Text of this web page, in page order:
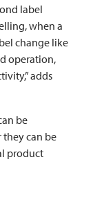
label
when a
change like
operation,
adds
be
they can be
product